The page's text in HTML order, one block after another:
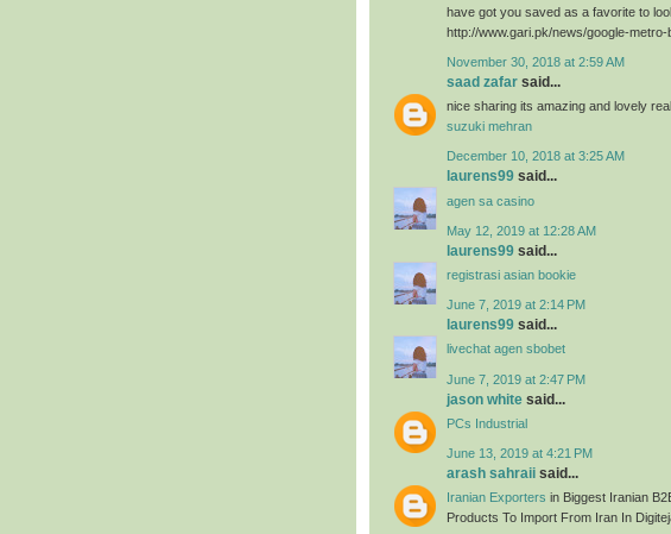
have got you saved as a favorite to
http://www.gari.pk/news/google-
November 30, 2018 at 2:59 AM
saad zafar said...
nice sharing its amazing and lovely
suzuki mehran
December 10, 2018 at 3:25 AM
laurens99 said...
agen sa casino
May 12, 2019 at 12:28 AM
laurens99 said...
registrasi asian bookie
June 7, 2019 at 2:14 PM
laurens99 said...
livechat agen sbobet
June 7, 2019 at 2:47 PM
jason white said...
PCs Industrial
June 13, 2019 at 4:21 PM
arash sahraii said...
Iranian Exporters in Biggest Iranian
Products To Import From Iran In